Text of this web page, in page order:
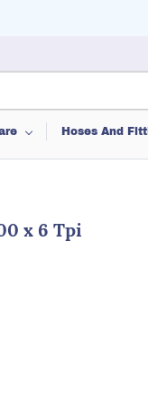
Hoses And
x 6 Tpi